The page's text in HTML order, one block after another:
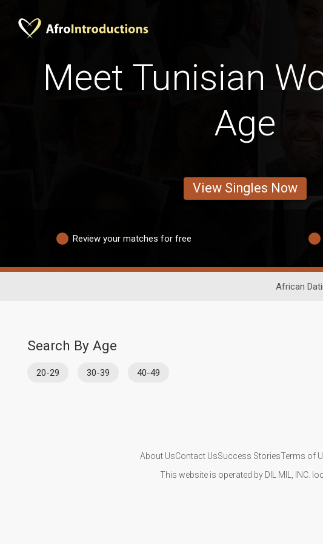
Meet Tunisian
Age
View Singles Now
Review your matches for free
African
Search By Age
20-29 30-39 40-49
About UsContact UsSuccess StoriesTerms of
This website is operated by DIL MIL, INC.